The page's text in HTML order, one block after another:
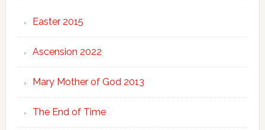
Easter 2015
Ascension 2022
Mary Mother of God 2013
The End of Time